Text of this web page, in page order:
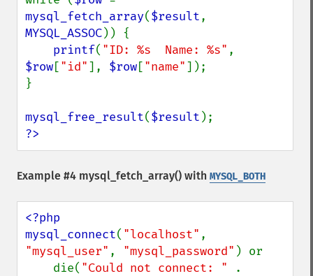
mysql_fetch_array($result
MYSQL_ASSOC)) {
printf( "ID: %s  Name: %s"
$row["id"], $row["name"]);
}
mysql_free_result($result
?>
Example #4 mysql_fetch_array() with MYSQL_BOTH
<?php
mysql_connect( "localhost"
"mysql_user" , "mysql_password" ) or
    die(
"Could not connect: "